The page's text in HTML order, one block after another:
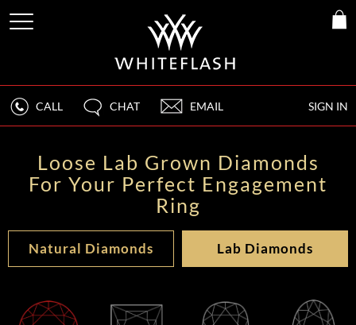
SIGN IN
CALL CHAT EMAIL
Loose Lab Grown Diamonds
For Your Perfect Engagement
Ring
Natural Diamonds Lab Diamonds